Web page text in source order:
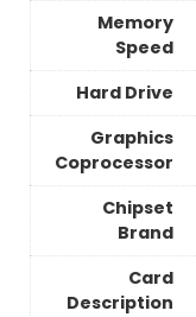
Memory
Speed
Hard Drive
Graphics
Coprocessor
Chipset
Brand
Card
Description